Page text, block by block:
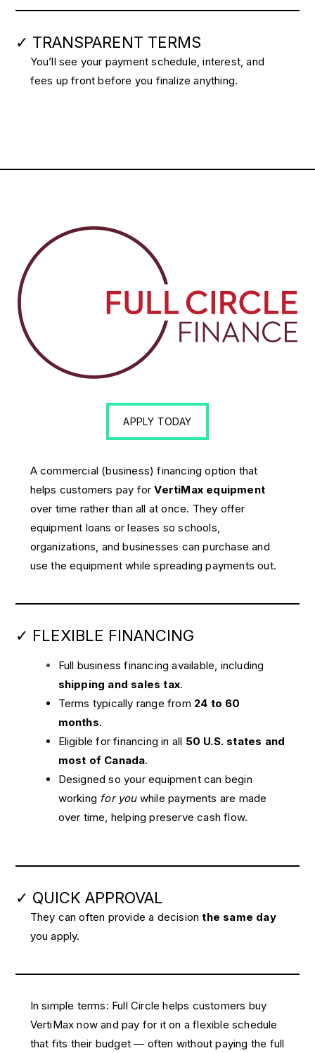
✓ TRANSPARENT TERMS
You’ll see your payment schedule, interest, and
fees up front before you finalize anything.
APPLY TODAY
A commercial (business) financing option that
helps customers pay forVertiMax equipment
over time rather than all at once. They offer
equipment loans or leases so schools,
organizations, and businesses can purchase and
use the equipment while spreading payments out.
✓ FLEXIBLE FINANCING
Full business financing available, including
shipping and sales tax.
Terms typically range from 24 to 60
months.
Eligible for financing in all 50 U.S. states and
most of Canada.
Designed so your equipment can begin
working for youwhile payments are made
over time, helping preserve cash flow.
✓ QUICK APPROVAL
They can often provide a decisionthe same day
you apply.
In simple terms: Full Circle helps customers buy
VertiMax now and pay for it on a flexible schedule
that fits their budget — often without paying the full